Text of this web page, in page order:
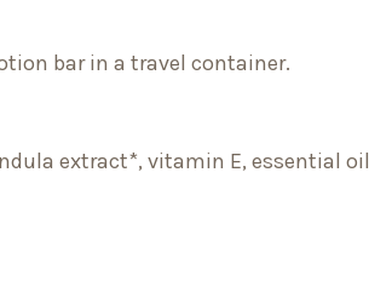
bar in a travel container.
extract*, vitamin E, essential oil